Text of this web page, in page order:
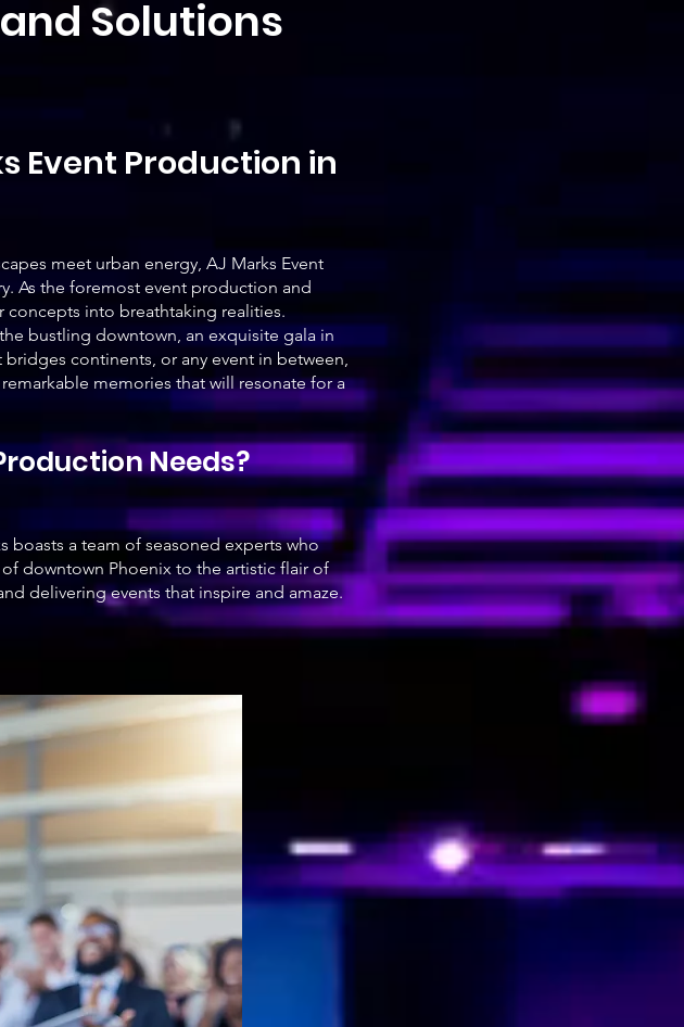
Solutions
Event Production in
meet urban energy, AJ Marks Event
As the foremost event production and
into breathtaking realities.
bustling downtown, an exquisite gala in
continents, or any event in between,
memories that will resonate for a
Needs?
boasts a team of seasoned experts who
downtown Phoenix to the artistic flair of
delivering events that inspire and amaze.